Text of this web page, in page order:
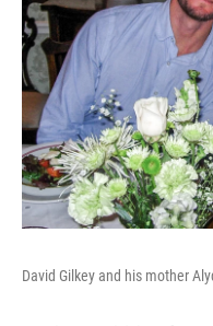
David Gilkey and his mother